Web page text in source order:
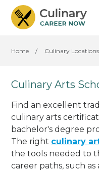
Home / Culinary Locations
Culinary Arts
Find an excellent
culinary arts
bachelor's degree
The right culinary
the tools needed to
career paths, such